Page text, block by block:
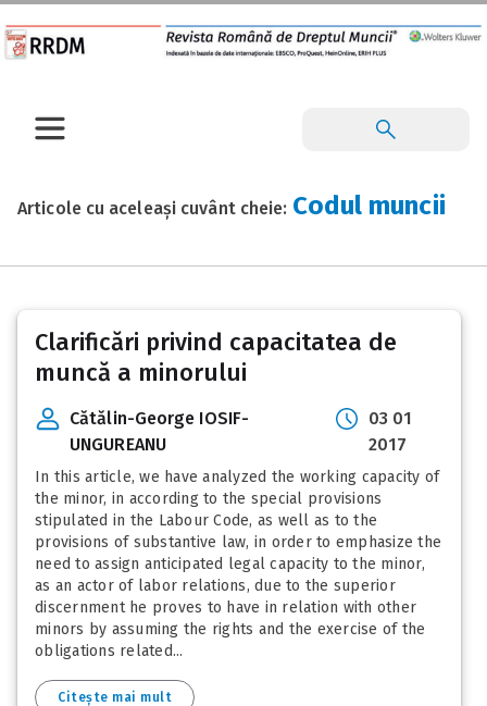
Articole cu aceleași cuvânt cheie: Codul muncii
Clarificări privind capacitatea de
muncă a minorului
Cătălin-George IOSIF-
UNGUREANU
03 01
2017
In this article, we have analyzed the working capacity of
the minor, in according to the special provisions
stipulated in the Labour Code, as well as to the
provisions of substantive law, in order to emphasize the
need to assign anticipated legal capacity to the minor,
as an actor of labor relations, due to the superior
discernment he proves to have in relation with other
minors by assuming the rights and the exercise of the
obligations related...
Citește mai mult
Posts
pagination